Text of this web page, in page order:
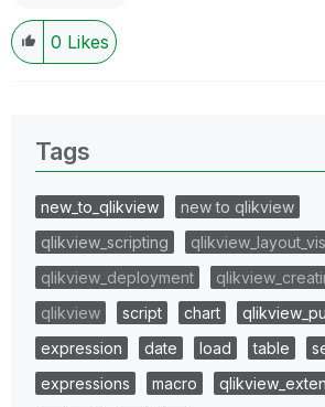
0 Likes
Tags
new_to_qlikview
new to qlikview
qlikview_scripting
qlikview_deployment
qlikview
script chart
expression
date load table
expressions
macro